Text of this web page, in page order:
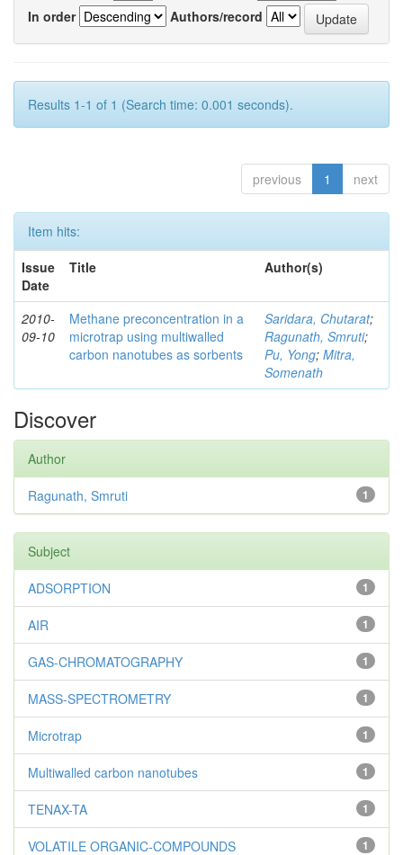
In order
Authors/record
Results 1-1 of 1 (Search time: 0.001 seconds).
previous 1 next
Item hits:
Issue
Date
Title Author(s)
2010-
09-10
Methane preconcentration in a
microtrap using multiwalled
carbon nanotubes as sorbents
Saridara, Chutarat;
Ragunath, Smruti;
Pu, Yong; Mitra,
Somenath
Discover
Author
1
Ragunath, Smruti
Subject
1
ADSORPTION
1
AIR
1
GAS-CHROMATOGRAPHY
1
MASS-SPECTROMETRY
1
Microtrap
1
Multiwalled carbon nanotubes
1
TENAX-TA
1
VOLATILE ORGANIC-COMPOUNDS